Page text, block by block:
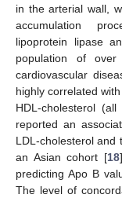
in the arterial wall,
accumulation
lipoprotein lipase
population of
cardiovascular
highly correlated
HDL-cholesterol
reported an
LDL-cholesterol and
an Asian cohort [18
predicting Apo B
The level of